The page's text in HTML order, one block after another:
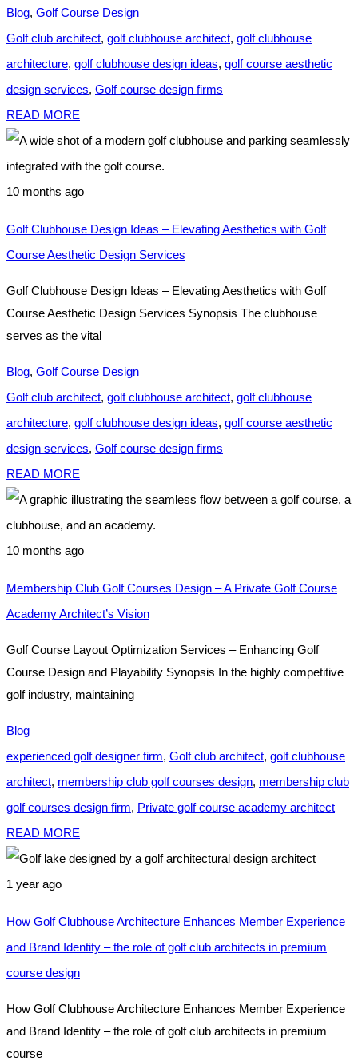
Blog, Golf Course Design
Golf club architect, golf clubhouse architect, golf clubhouse
architecture, golf clubhouse design ideas, golf course aesthetic
design services, Golf course design firms
READ MORE
10 months ago
Golf Clubhouse Design Ideas – Elevating Aesthetics with Golf
Course Aesthetic Design Services
Golf Clubhouse Design Ideas – Elevating Aesthetics with Golf
Course Aesthetic Design Services Synopsis The clubhouse
serves as the vital
Blog, Golf Course Design
Golf club architect, golf clubhouse architect, golf clubhouse
architecture, golf clubhouse design ideas, golf course aesthetic
design services, Golf course design firms
READ MORE
10 months ago
Membership Club Golf Courses Design – A Private Golf Course
Academy Architect’s Vision
Golf Course Layout Optimization Services – Enhancing Golf
Course Design and Playability Synopsis In the highly competitive
golf industry, maintaining
Blog
experienced golf designer firm, Golf club architect, golf clubhouse
architect, membership club golf courses design, membership club
golf courses design firm, Private golf course academy architect
READ MORE
1 year ago
How Golf Clubhouse Architecture Enhances Member Experience
and Brand Identity – the role of golf club architects in premium
course design
How Golf Clubhouse Architecture Enhances Member Experience
and Brand Identity – the role of golf club architects in premium
course